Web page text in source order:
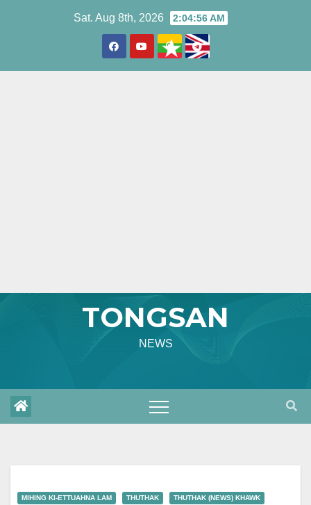
Sat. Aug 8th, 2026 2:04:57 AM
TONGSAN
NEWS
MIHING KI-ETTUAHNA LAM THUTHAK THUTHAK (NEWS) KHAWK